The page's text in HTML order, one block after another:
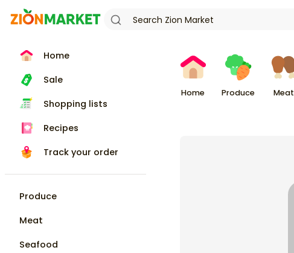
Home
Sale
Shopping lists
Recipes
Track your order
Produce
Meat
Seafood
Home Produce Meat